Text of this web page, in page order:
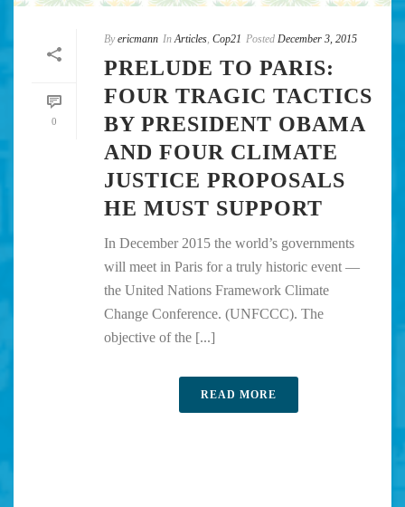
0
By ericmann In Articles, Cop21 Posted December 3, 2015
PRELUDE TO PARIS:
FOUR TRAGIC TACTICS
BY PRESIDENT OBAMA
AND FOUR CLIMATE
JUSTICE PROPOSALS
HE MUST SUPPORT
In December 2015 the world’s governments
will meet in Paris for a truly historic event —
the United Nations Framework Climate
Change Conference. (UNFCCC). The
objective of the [...]
READ MORE